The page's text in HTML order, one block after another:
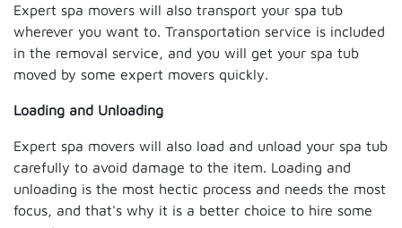
Expert spa movers will also transport your spa tub
wherever you want to. Transportation service is included
in the removal service, and you will get your spa tub
moved by some expert movers quickly.
Loading and Unloading
Expert spa movers will also load and unload your spa tub
carefully to avoid damage to the item. Loading and
unloading is the most hectic process and needs the most
focus, and that's why it is a better choice to hire some